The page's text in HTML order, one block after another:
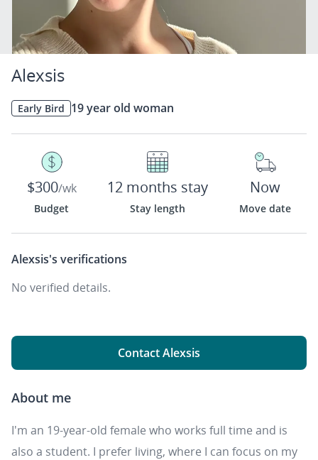
Alexsis
Early Bird 19 year old woman
$300/wk
Budget
12 months stay
Stay length
Now
Move date
Alexsis's verifications
No verified details.
Contact Alexsis
About me
I'm an 19-year-old female who works full time and is
also a student. I prefer living, where I can focus on my